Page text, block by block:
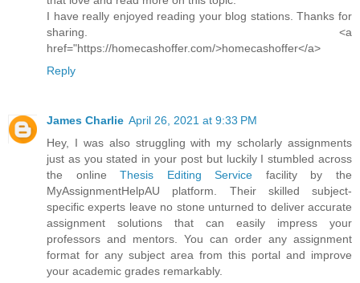
I have really enjoyed reading your blog stations. Thanks for
sharing. <a
href="https://homecashoffer.com/>homecashoffer</a>
Reply
James Charlie April 26, 2021 at 9:33 PM
Hey, I was also struggling with my scholarly assignments
just as you stated in your post but luckily I stumbled across
the onlineThesis Editing Service facility by the
MyAssignmentHelpAU platform. Their skilled subject-
specific experts leave no stone unturned to deliver accurate
assignment solutions that can easily impress your
professors and mentors. You can order any assignment
format for any subject area from this portal and improve
your academic grades remarkably.